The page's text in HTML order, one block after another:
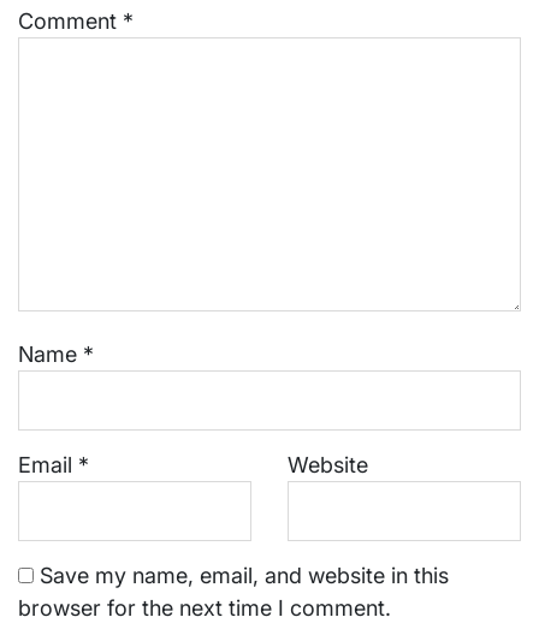
Comment *
Name *
Email * Website
Save my name, email, and website in this
browser for the next time I comment.